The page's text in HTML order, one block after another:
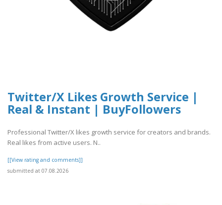
Twitter/X Likes Growth Service |
Real & Instant | BuyFollowers
Professional Twitter/X likes growth service for creators and brands.
Real likes from active users. N..
[[View rating and comments]]
submitted at 07.08.2026